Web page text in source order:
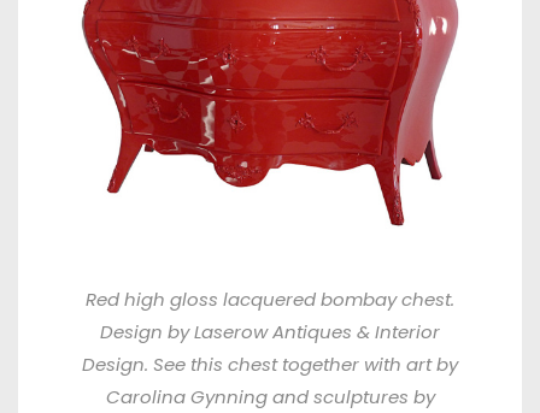
Red high gloss lacquered bombay chest.
Design by Laserow Antiques & Interior
Design. See this chest together with art by
Carolina Gynning and sculptures by